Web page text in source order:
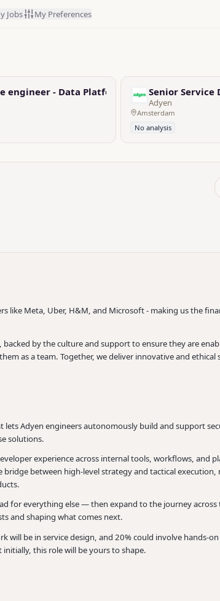
Jobs My Preferences
engineer - Data Platform Engineer (OLAP)
Senior Service
Adyen
Amsterdam
No analysis
like Meta, Uber, H&M, and Microsoft - making us the
by the culture and support to ensure they are
as a team. Together, we deliver innovative and
Adyen engineers autonomously build and support
solutions.
experience across internal tools, workflows, and
between high-level strategy and tactical
for everything else — then expand to the journey across
and shaping what comes next.
be in service design, and 20% could involve hands-
this role will be yours to shape.